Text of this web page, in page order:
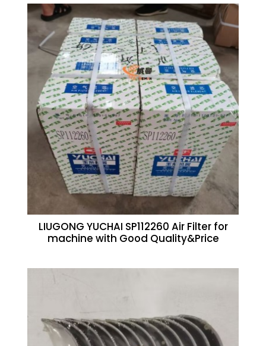
LIUGONG YUCHAI SP112260 Air Filter for
machine with Good Quality&Price